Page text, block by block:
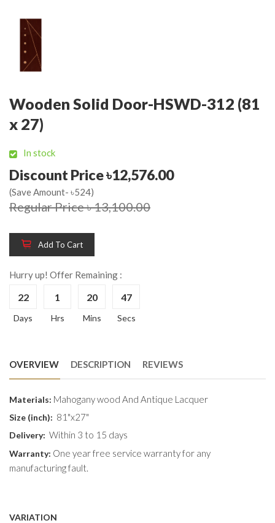
Wooden Solid Door-HSWD-312 (81
x 27)
In stock
Discount Price ৳12,576.00
(Save Amount- ৳524)
Regular Price ৳ 13,100.00
Add To Cart
Hurry up! Offer Remaining :
22
Days
1
Hrs
20
Mins
47
Secs
OVERVIEW DESCRIPTION REVIEWS
Materials: Mahogany wood And Antique Lacquer
Size (inch): 81"x27"
Delivery: Within 3 to 15 days
Warranty: One year free service warranty for any
manufacturing fault.
VARIATION